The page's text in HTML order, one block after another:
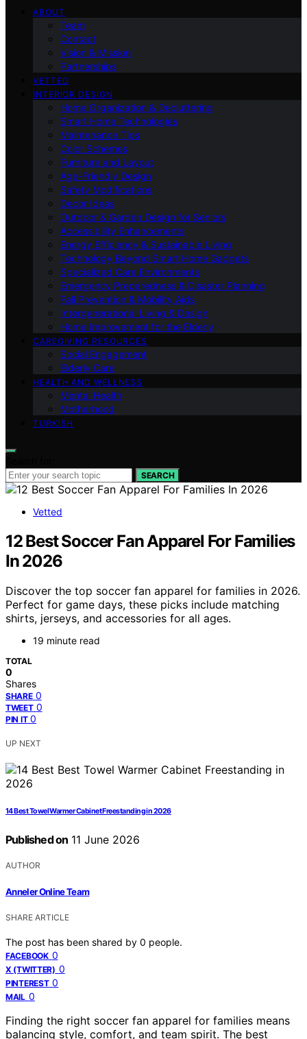
ABOUT
Team
Contact
Vision & Mission
Partnerships
VETTED
INTERIOR DESIGN
Home Organization & Decluttering
Smart Home Technologies
Maintenance Tips
Color Schemes
Furniture and Layout
Age-Friendly Design
Safety Modifications
Decor Ideas
Outdoor & Garden Design for Seniors
Accessibility Enhancements
Energy Efficiency & Sustainable Living
Technology Beyond Smart Home Gadgets
Specialized Care Environments
Emergency Preparedness & Disaster Planning
Fall Prevention & Mobility Aids
Intergenerational Living & Design
Home Improvement for the Elderly
CAREGIVING RESOURCES
Social Engagement
Elderly Care
HEALTH AND WELLNESS
Mental Health
Motherhood
TURKISH
SEARCH
Vetted
12 Best Soccer Fan Apparel For Families
In 2026
Discover the top soccer fan apparel for families in 2026.
Perfect for game days, these picks include matching
shirts, jerseys, and accessories for all ages.
19 minute read
TOTAL
0
Shares
SHARE 0
TWEET 0
PIN IT 0
UP NEXT
14 Best Towel Warmer Cabinet Freestanding in 2026
Published on 11 June 2026
AUTHOR
Anneler Online Team
SHARE ARTICLE
The post has been shared by 0 people.
FACEBOOK 0
X (TWITTER) 0
PINTEREST 0
MAIL 0
Finding the right soccer fan apparel for families means
balancing style, comfort, and team spirit. The best